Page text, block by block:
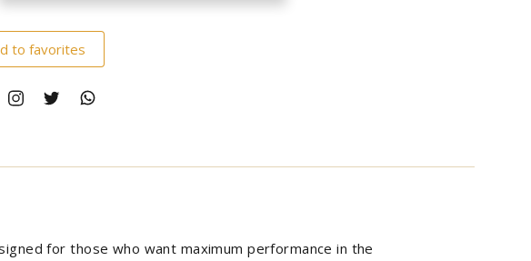
to favorites
for those who want maximum performance in the